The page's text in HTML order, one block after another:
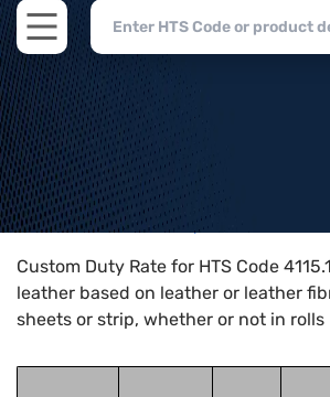
Open main menu
Home>HTS Codes> Chapter
Custom Duty Rate for HTS Code
leather based on leather or leather
sheets or strip, whether or not in rolls